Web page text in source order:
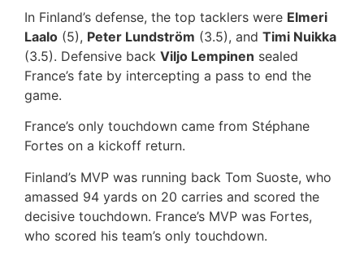
In Finland’s defense, the top tacklers were Elmeri
Laalo (5), Peter Lundström (3.5), and Timi Nuikka
(3.5). Defensive back Viljo Lempinen sealed
France’s fate by intercepting a pass to end the
game.
France’s only touchdown came from Stéphane
Fortes on a kickoff return.
Finland’s MVP was running back Tom Suoste, who
amassed 94 yards on 20 carries and scored the
decisive touchdown. France’s MVP was Fortes,
who scored his team’s only touchdown.